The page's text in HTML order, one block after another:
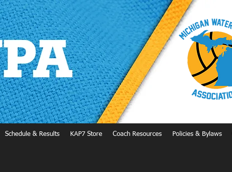
Schedule & Results KAP7 Store Coach Resources Policies & Bylaws